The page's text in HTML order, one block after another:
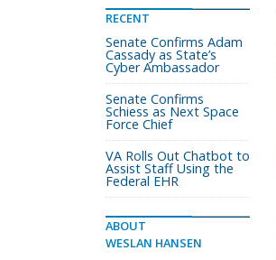
RECENT
Senate Confirms Adam
Cassady as State’s
Cyber Ambassador
Senate Confirms
Schiess as Next Space
Force Chief
VA Rolls Out Chatbot to
Assist Staff Using the
Federal EHR
ABOUT
WESLAN HANSEN